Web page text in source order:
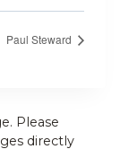
Paul Steward
Please
directly